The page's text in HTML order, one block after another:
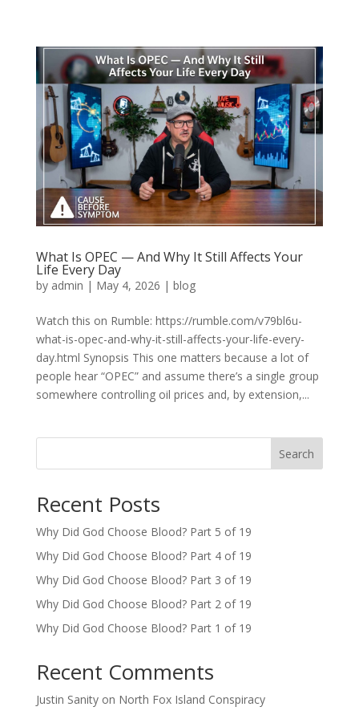
What Is OPEC — And Why It Still Affects Your
Life Every Day
by admin | May 4, 2026 | blog
Watch this on Rumble: https://rumble.com/v79bl6u-
what-is-opec-and-why-it-still-affects-your-life-every-
day.html Synopsis This one matters because a lot of
people hear “OPEC” and assume there’s a single group
somewhere controlling oil prices and, by extension,...
Search
Recent Posts
Why Did God Choose Blood? Part 5 of 19
Why Did God Choose Blood? Part 4 of 19
Why Did God Choose Blood? Part 3 of 19
Why Did God Choose Blood? Part 2 of 19
Why Did God Choose Blood? Part 1 of 19
Recent Comments
Justin Sanityon North Fox Island Conspiracy